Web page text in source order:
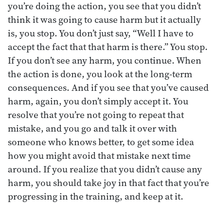
you’re doing the action, you see that you didn’t
think it was going to cause harm but it actually
is, you stop. You don’t just say, “Well I have to
accept the fact that that harm is there.” You stop.
If you don’t see any harm, you continue. When
the action is done, you look at the long-term
consequences. And if you see that you’ve caused
harm, again, you don’t simply accept it. You
resolve that you’re not going to repeat that
mistake, and you go and talk it over with
someone who knows better, to get some idea
how you might avoid that mistake next time
around. If you realize that you didn’t cause any
harm, you should take joy in that fact that you’re
progressing in the training, and keep at it.